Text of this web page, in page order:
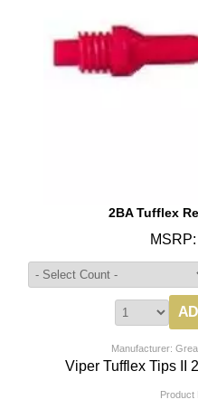
2BA Tufflex
MSRP:
Manufacturer:
Viper Tufflex Tips II
Product